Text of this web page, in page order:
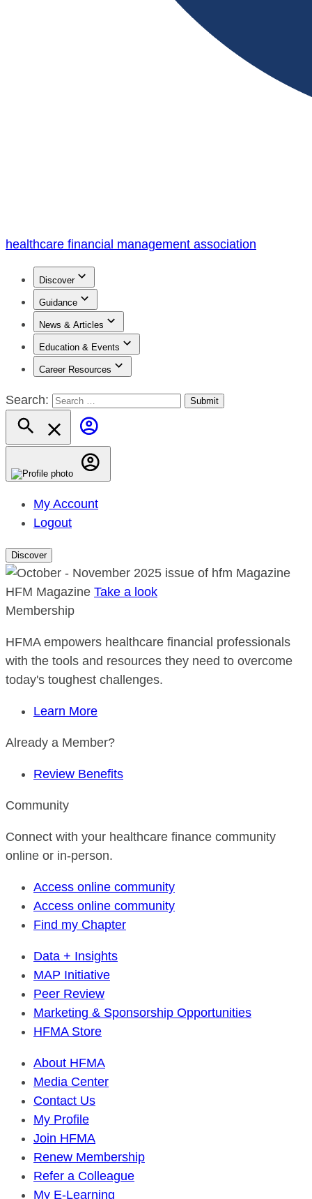
healthcare financial management association
Discover
Guidance
News & Articles
Education & Events
Career Resources
Search:
My Account
Logout
Discover
HFM Magazine Take a look
Membership
HFMA empowers healthcare financial professionals
with the tools and resources they need to overcome
today's toughest challenges.
Learn More
Already a Member?
Review Benefits
Community
Connect with your healthcare finance community
online or in-person.
Access online community
Access online community
Find my Chapter
Data + Insights
MAP Initiative
Peer Review
Marketing & Sponsorship Opportunities
HFMA Store
About HFMA
Media Center
Contact Us
My Profile
Join HFMA
Renew Membership
Refer a Colleague
My E-Learning